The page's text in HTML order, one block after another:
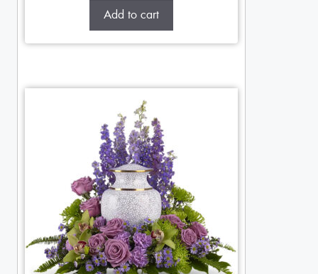
Add to cart